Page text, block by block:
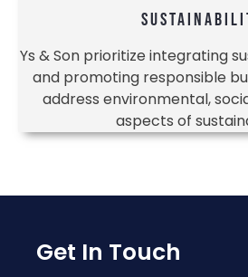
Ys & Son prioritize integrating
and promoting responsible
address environmental,
aspects of
Get In Touch